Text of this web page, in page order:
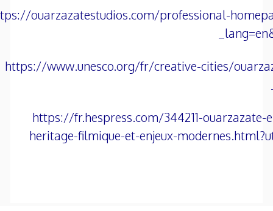
ouarzazatestudios.com/professional-
https://www.unesco.org/fr/creative-cities/
https://fr.hespress.com/344211-ouarzazate-
heritage-filmique-et-enjeux-